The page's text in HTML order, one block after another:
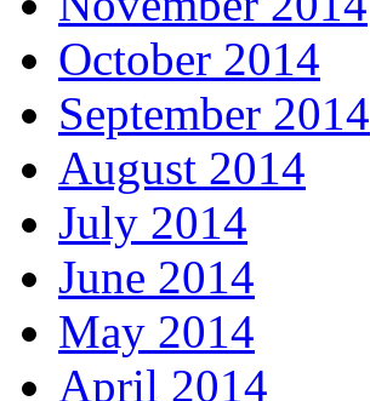
October 2014
September 2014
August 2014
July 2014
June 2014
May 2014
April 2014